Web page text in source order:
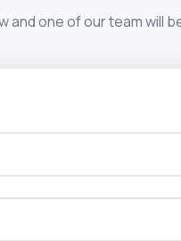
and one of our team will